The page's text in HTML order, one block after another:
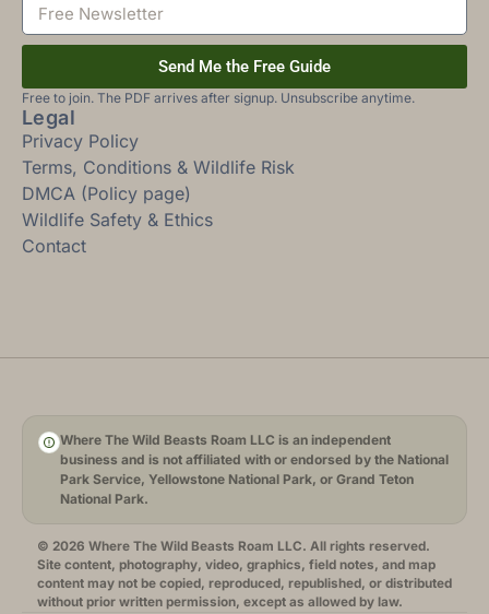
Send Me the Free Guide
Free to join. The PDF arrives after signup. Unsubscribe anytime.
Legal
Privacy Policy
Terms, Conditions & Wildlife Risk
DMCA (Policy page)
Wildlife Safety & Ethics
Contact
Where The Wild Beasts Roam LLC is an independent
business and is not affiliated with or endorsed by the National
Park Service, Yellowstone National Park, or Grand Teton
National Park.
© 2026 Where The Wild Beasts Roam LLC. All rights reserved.
Site content, photography, video, graphics, field notes, and map
content may not be copied, reproduced, republished, or distributed
without prior written permission, except as allowed by law.